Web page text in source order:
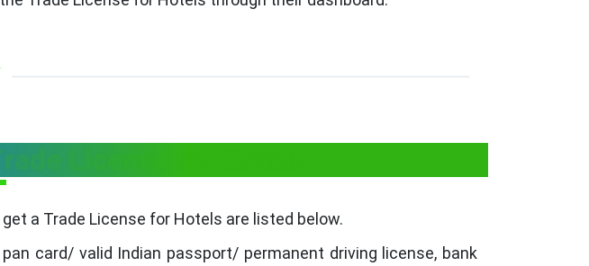
License for Hotels
a Trade License for Hotels are listed below.
card/ valid Indian passport/ permanent driving license, bank